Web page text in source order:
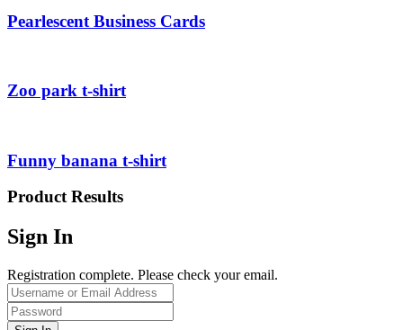
Pearlescent Business Cards
Zoo park t-shirt
Funny banana t-shirt
Product Results
Sign In
Registration complete. Please check your email.